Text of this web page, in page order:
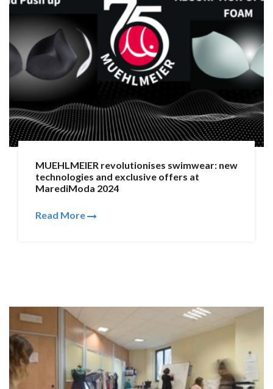
MUEHLMEIER revolutionises swimwear: new
technologies and exclusive offers at
MarediModa 2024
Read More